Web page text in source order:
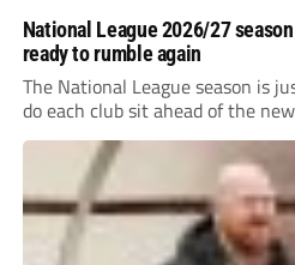
National League 2026/27
ready to rumble again
The National League season is
do each club sit ahead of the